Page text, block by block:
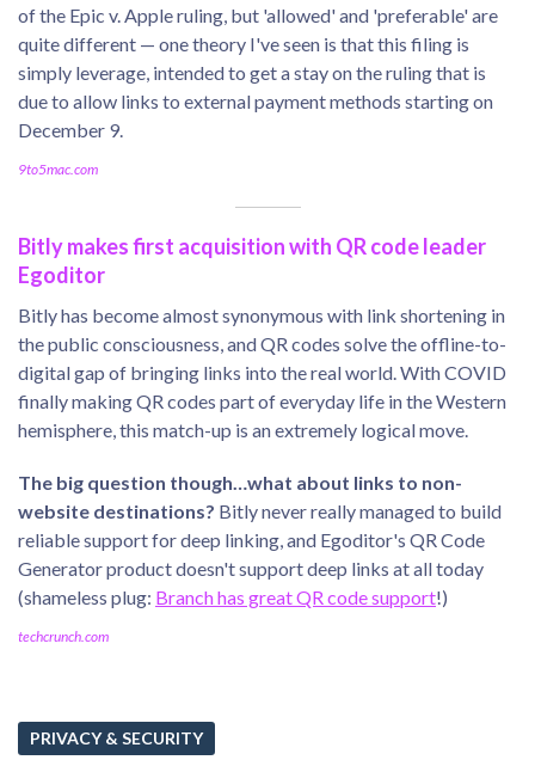
of the Epic v. Apple ruling, but 'allowed' and 'preferable' are
quite different — one theory I've seen is that this filing is
simply leverage, intended to get a stay on the ruling that is
due to allow links to external payment methods starting on
December 9.
9to5mac.com
Bitly makes first acquisition with QR code leader
Egoditor
Bitly has become almost synonymous with link shortening in
the public consciousness, and QR codes solve the offline-to-
digital gap of bringing links into the real world. With COVID
finally making QR codes part of everyday life in the Western
hemisphere, this match-up is an extremely logical move.
The big question though…what about links to non-
website destinations? Bitly never really managed to build
reliable support for deep linking, and Egoditor's QR Code
Generator product doesn't support deep links at all today
(shameless plug: Branch has great QR code support!)
techcrunch.com
PRIVACY & SECURITY